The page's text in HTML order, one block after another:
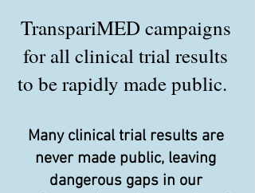
TranspariMED campaigns
for all clinical trial results
to be rapidly made public.
Many clinical trial results are
never made public, leaving
dangerous gaps in our